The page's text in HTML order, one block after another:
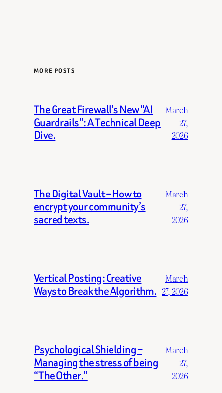
MORE POSTS
The Great Firewall’s New “AI
Guardrails”: A Technical Deep
Dive.
March
27,
2026
The Digital Vault – How to
encrypt your community’s
sacred texts.
March
27,
2026
Vertical Posting: Creative
Ways to Break the Algorithm.
March
27, 2026
Psychological Shielding –
Managing the stress of being
“The Other.”
March
27,
2026